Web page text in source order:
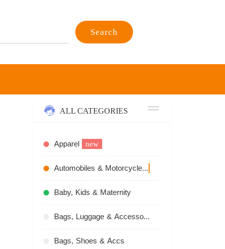
Search
ALL CATEGORIES
Apparel new
Automobiles & Motorcycles
Baby, Kids & Maternity
Bags, Luggage & Accessories
Bags, Shoes & Accs